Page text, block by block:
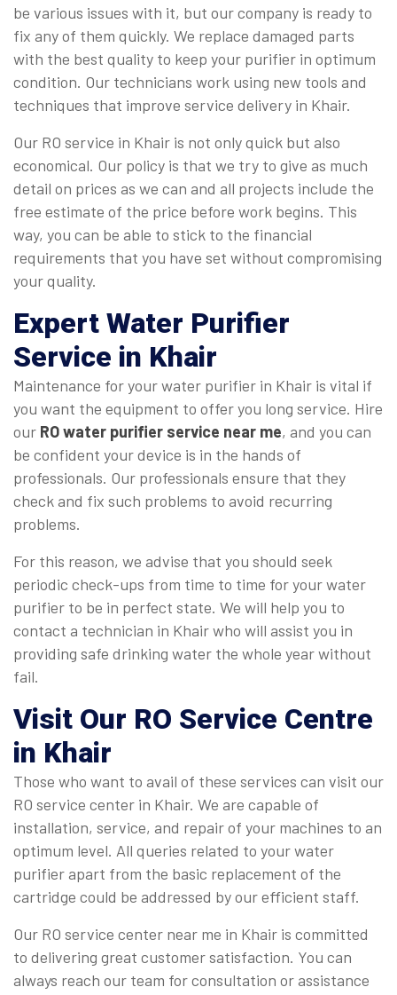
be various issues with it, but our company is ready to
fix any of them quickly. We replace damaged parts
with the best quality to keep your purifier in optimum
condition. Our technicians work using new tools and
techniques that improve service delivery in Khair.
Our RO service in Khair is not only quick but also
economical. Our policy is that we try to give as much
detail on prices as we can and all projects include the
free estimate of the price before work begins. This
way, you can be able to stick to the financial
requirements that you have set without compromising
your quality.
Expert Water Purifier
Service in Khair
Maintenance for your water purifier in Khair is vital if
you want the equipment to offer you long service. Hire
our RO water purifier service near me, and you can
be confident your device is in the hands of
professionals. Our professionals ensure that they
check and fix such problems to avoid recurring
problems.
For this reason, we advise that you should seek
periodic check-ups from time to time for your water
purifier to be in perfect state. We will help you to
contact a technician in Khair who will assist you in
providing safe drinking water the whole year without
fail.
Visit Our RO Service Centre
in Khair
Those who want to avail of these services can visit our
RO service center in Khair. We are capable of
installation, service, and repair of your machines to an
optimum level. All queries related to your water
purifier apart from the basic replacement of the
cartridge could be addressed by our efficient staff.
Our RO service center near me in Khair is committed
to delivering great customer satisfaction. You can
always reach our team for consultation or assistance